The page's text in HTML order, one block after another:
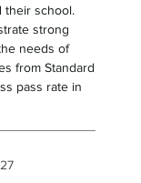
their school.
strong
needs of
from Standard
pass rate in